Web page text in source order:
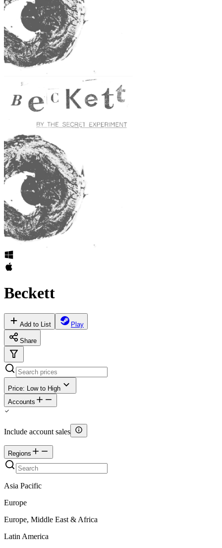
Beckett
Add to List Play
Share
Price: Low to High
Accounts
Include account sales
Regions
Asia Pacific
Europe
Europe, Middle East & Africa
Latin America